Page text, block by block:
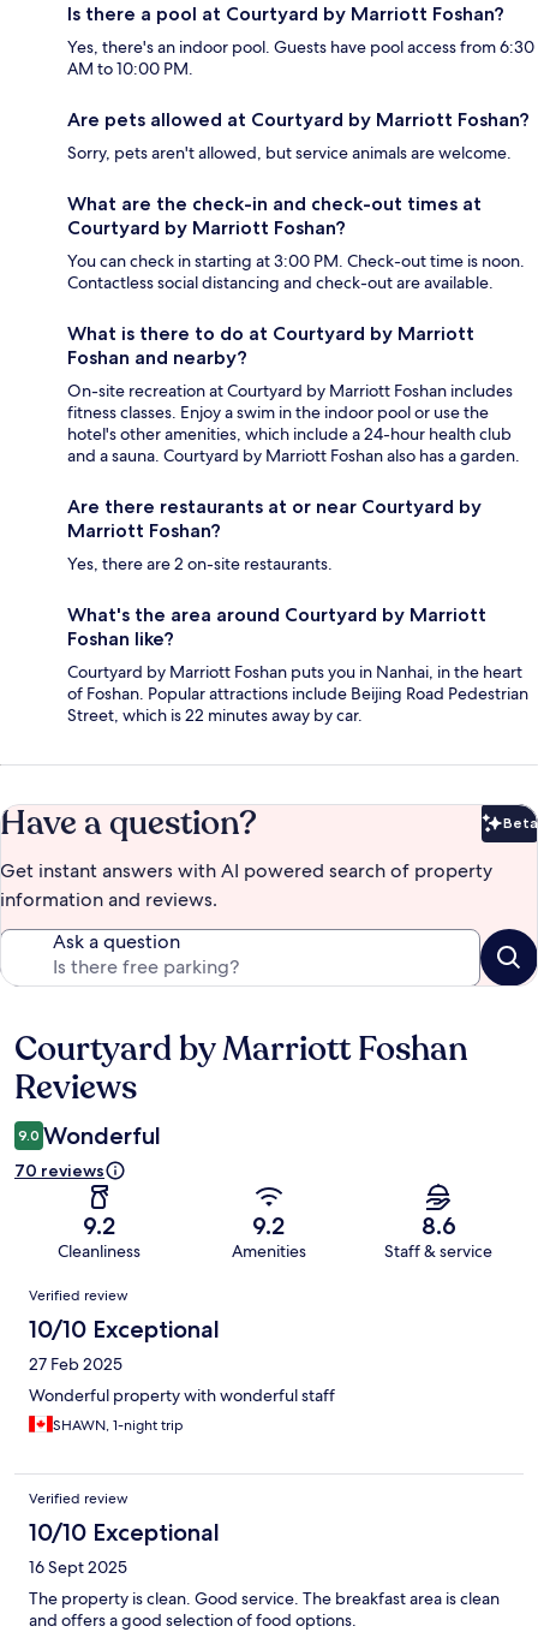
Is there a pool at Courtyard by Marriott Foshan?
Yes, there's an indoor pool. Guests have pool access from 6:30
AM to 10:00 PM.
Are pets allowed at Courtyard by Marriott Foshan?
Sorry, pets aren't allowed, but service animals are welcome.
What are the check-in and check-out times at
Courtyard by Marriott Foshan?
You can check in starting at 3:00 PM. Check-out time is noon.
Contactless social distancing and check-out are available.
What is there to do at Courtyard by Marriott
Foshan and nearby?
On-site recreation at Courtyard by Marriott Foshan includes
fitness classes. Enjoy a swim in the indoor pool or use the
hotel's other amenities, which include a 24-hour health club
and a sauna. Courtyard by Marriott Foshan also has a garden.
Are there restaurants at or near Courtyard by
Marriott Foshan?
Yes, there are 2 on-site restaurants.
What's the area around Courtyard by Marriott
Foshan like?
Courtyard by Marriott Foshan puts you in Nanhai, in the heart
of Foshan. Popular attractions include Beijing Road Pedestrian
Street, which is 22 minutes away by car.
Have a question? Beta
Get instant answers with AI powered search of property
information and reviews.
Ask a question
Reviews
Courtyard by Marriott Foshan
Reviews
9.0 Wonderful
70 reviews
9.2
Cleanliness
9.2
Amenities
8.6
Staff & service
Reviews
Verified review
10/10 Exceptional
27 Feb 2025
Wonderful property with wonderful staff
SHAWN, 1-night trip
Verified review
10/10 Exceptional
16 Sept 2025
The property is clean. Good service. The breakfast area is clean
and offers a good selection of food options.